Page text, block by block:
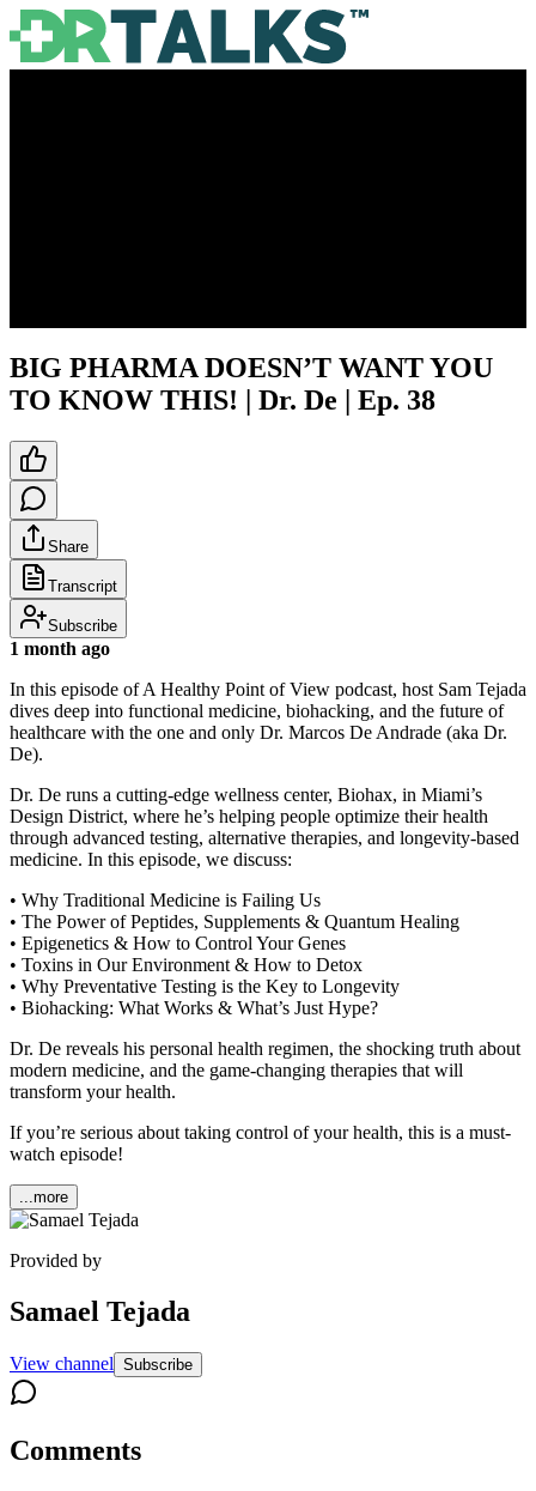
BIG PHARMA DOESN’T WANT YOU
TO KNOW THIS! | Dr. De | Ep. 38
Share
Transcript
Subscribe
1 month ago
In this episode of A Healthy Point of View podcast, host Sam Tejada
dives deep into functional medicine, biohacking, and the future of
healthcare with the one and only Dr. Marcos De Andrade (aka Dr.
De).
Dr. De runs a cutting-edge wellness center, Biohax, in Miami’s
Design District, where he’s helping people optimize their health
through advanced testing, alternative therapies, and longevity-based
medicine. In this episode, we discuss:
• Why Traditional Medicine is Failing Us
• The Power of Peptides, Supplements & Quantum Healing
• Epigenetics & How to Control Your Genes
• Toxins in Our Environment & How to Detox
• Why Preventative Testing is the Key to Longevity
• Biohacking: What Works & What’s Just Hype?
Dr. De reveals his personal health regimen, the shocking truth about
modern medicine, and the game-changing therapies that will
transform your health.
If you’re serious about taking control of your health, this is a must-
watch episode!
...more
Provided by
Samael Tejada
View channel Subscribe
Comments